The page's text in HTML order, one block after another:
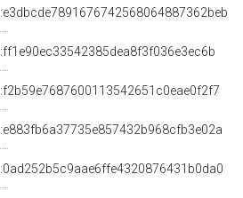
_:e3dbcde7891676742568064887362beb
_:ff1e90ec33542385dea8f3f036e3ec6b
_:f2b59e7687600113542651c0eae0f2f7
_:e883fb6a37735e857432b968cfb3e02a
_:0ad252b5c9aae6ffe4320876431b0da0